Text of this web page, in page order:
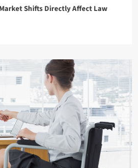
Shifts Directly Affect Law